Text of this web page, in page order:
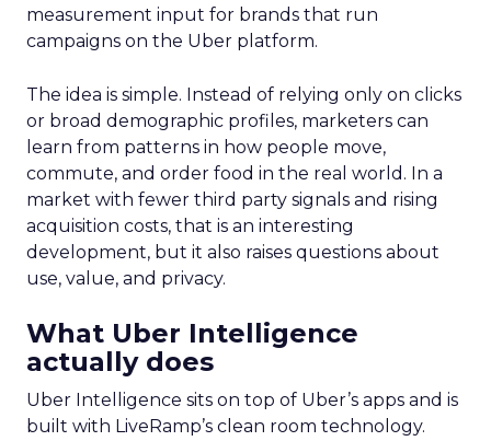
measurement input for brands that run
campaigns on the Uber platform.
The idea is simple. Instead of relying only on clicks
or broad demographic profiles, marketers can
learn from patterns in how people move,
commute, and order food in the real world. In a
market with fewer third party signals and rising
acquisition costs, that is an interesting
development, but it also raises questions about
use, value, and privacy.
What Uber Intelligence
actually does
Uber Intelligence sits on top of Uber’s apps and is
built with LiveRamp’s clean room technology.